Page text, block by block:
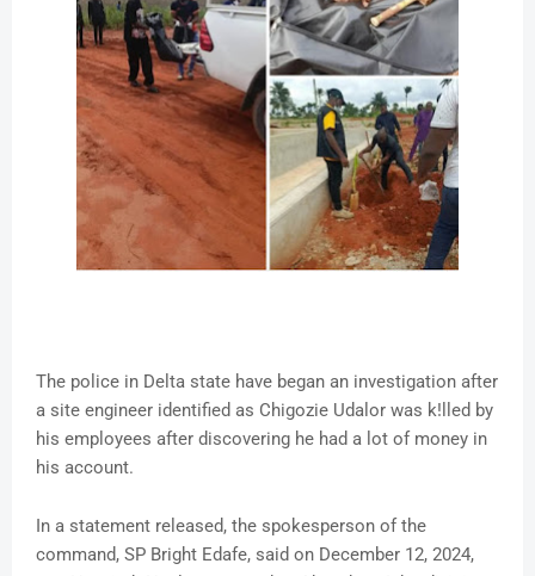
The police in Delta state have began an investigation after
a site engineer identified as Chigozie Udalor was k!lled by
his employees after discovering he had a lot of money in
his account.
In a statement released, the spokesperson of the
command, SP Bright Edafe, said on December 12, 2024,